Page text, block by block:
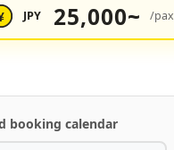
JPY 25,000~ /pax
booking calendar